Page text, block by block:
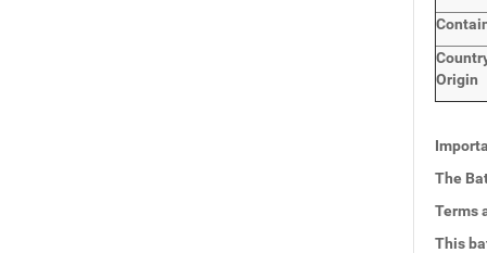
Origin
The
Terms
This